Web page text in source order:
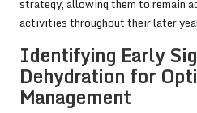
strategy, allowing them to remain
activities throughout their later
Identifying Early
Dehydration for
Management